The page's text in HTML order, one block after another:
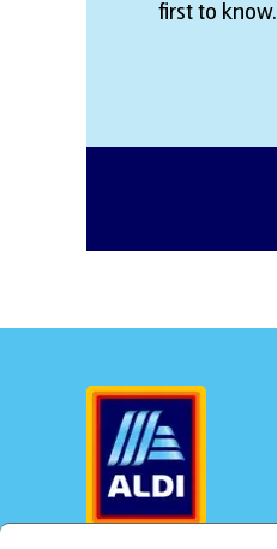
first to know.